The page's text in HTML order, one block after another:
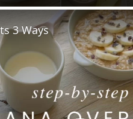
3 Ways